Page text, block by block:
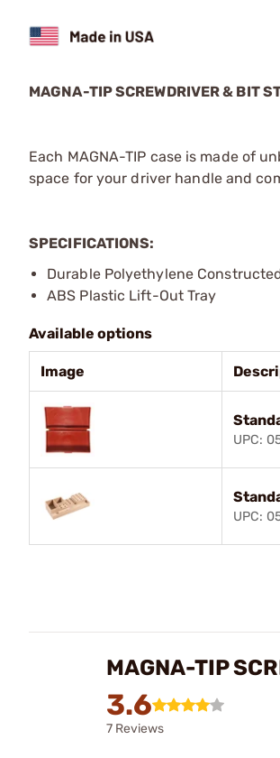
MAGNA-TIP SCREWDRIVER & BIT
Each MAGNA-TIP case is made of
space for your driver handle and
SPECIFICATIONS:
Durable Polyethylene
ABS Plastic Lift-Out Tray
Available options
Image
UPC:
UPC:
MAGNA-TIP
3.6
7 Reviews